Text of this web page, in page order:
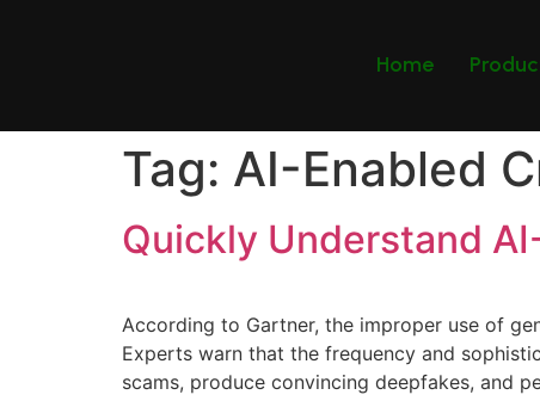
Home
Tag: AI-Enabled
Quickly Understand
According to Gartner, the improper use of
Experts warn that the frequency and
scams, produce convincing deepfakes, and